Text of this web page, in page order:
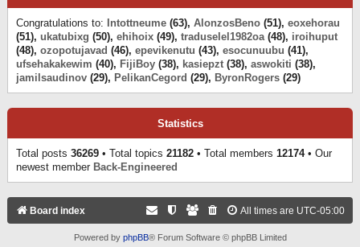
Congratulations to: Intottneume (63), AlonzosBeno (51), eoxehorau
(51), ukatubixg (50), ehihoix (49), traduselel1982oa(48), iroihuput
(48), ozopotujavad (46), epevikenutu (43), esocunuubu (41),
ufsehakakewim (40), FijiBoy (38), kasiepzt (38), aswokiti (38),
jamilsaudinov (29), PelikanCegord (29), ByronRogers (29)
Statistics
Total posts 36269 • Total topics 21182 • Total members 12174• Our
newest member Back-Engineered
Board index All times are UTC-05:00
Powered by phpBB® Forum Software © phpBB Limited